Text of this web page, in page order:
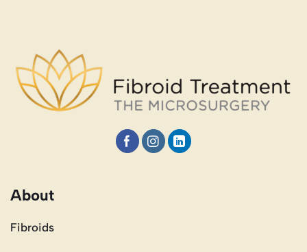
About
Fibroids